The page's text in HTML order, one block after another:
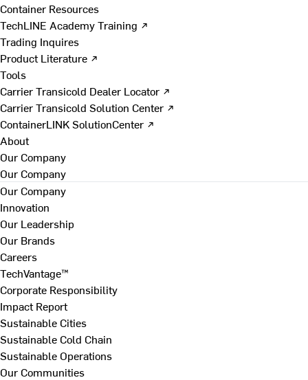
Container Resources
TechLINE Academy Training ↗
Trading Inquires
Product Literature ↗
Tools
Carrier Transicold Dealer Locator ↗
Carrier Transicold Solution Center ↗
ContainerLINK SolutionCenter ↗
About
Our Company
Our Company
Our Company
Innovation
Our Leadership
Our Brands
Careers
TechVantage™
Corporate Responsibility
Impact Report
Sustainable Cities
Sustainable Cold Chain
Sustainable Operations
Our Communities